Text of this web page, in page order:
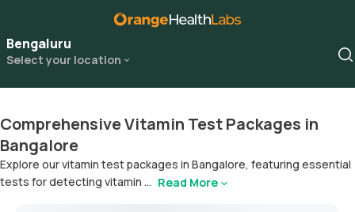
Bengaluru
Select your location
Comprehensive Vitamin Test Packages in
Bangalore
Explore our vitamin test packages in Bangalore, featuring essential
tests for detecting vitamin ... Read More